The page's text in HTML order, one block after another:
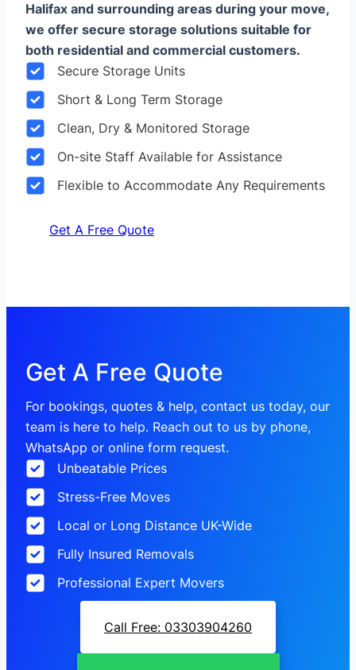
Halifax and surrounding areas during your move,
we offer secure storage solutions suitable for
both residential and commercial customers.
Secure Storage Units
Short & Long Term Storage
Clean, Dry & Monitored Storage
On-site Staff Available for Assistance
Flexible to Accommodate Any Requirements
Get A Free Quote
Get A Free Quote
For bookings, quotes & help, contact us today, our
team is here to help. Reach out to us by phone,
WhatsApp or online form request.
Unbeatable Prices
Stress-Free Moves
Local or Long Distance UK-Wide
Fully Insured Removals
Professional Expert Movers
Call Free: 03303904260